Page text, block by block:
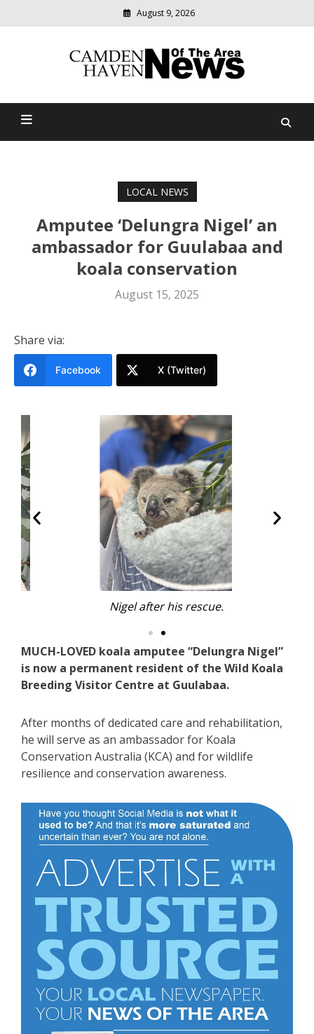
August 9, 2026
Camden Haven News Of
relevant
community
LOCAL NEWS
Amputee ‘Delungra Nigel’ an
ambassador for Guulabaa and
koala conservation
August 15, 2025
Share via:
Facebook X (Twitter)
Nigel after his rescue.
MUCH-LOVED koala amputee “Delungra Nigel”
is now a permanent resident of the Wild Koala
Breeding Visitor Centre at Guulabaa.
After months of dedicated care and rehabilitation,
he will serve as an ambassador for Koala
Conservation Australia (KCA) and for wildlife
resilience and conservation awareness.